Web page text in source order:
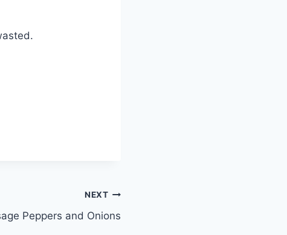
NEXT
Peppers and Onions